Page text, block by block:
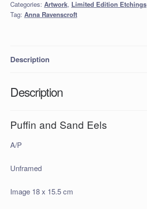
quantity
Categories: Artwork, Limited Edition Etchings
Tag: Anna Ravenscroft
Description
Description
Puffin and Sand Eels
A/P
Unframed
Image 18 x 15.5 cm